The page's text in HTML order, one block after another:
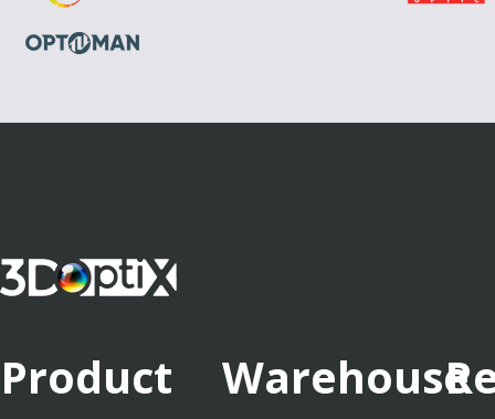
Product Warehouse